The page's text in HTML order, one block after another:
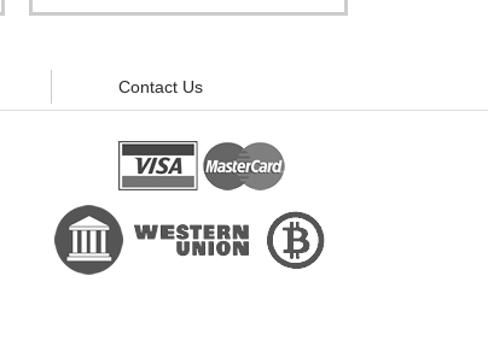
Contact Us